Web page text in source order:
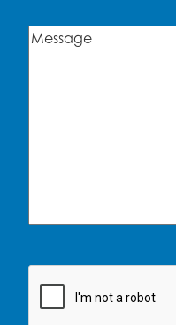
Message(Required)